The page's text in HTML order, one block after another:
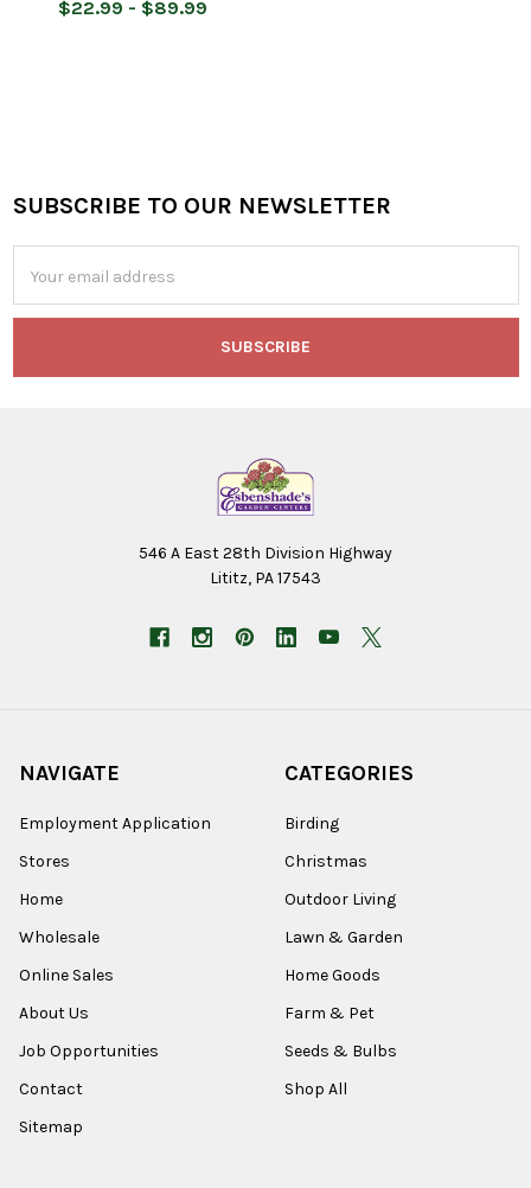
$22.99 - $89.99
Footer
SUBSCRIBE TO OUR NEWSLETTER
Address
546 A East 28th Division Highway
Lititz, PA 17543
NAVIGATE
Employment Application
Stores
Home
Wholesale
Online Sales
About Us
Job Opportunities
Contact
Sitemap
CATEGORIES
Birding
Christmas
Outdoor Living
Lawn & Garden
Home Goods
Farm & Pet
Seeds & Bulbs
Shop All